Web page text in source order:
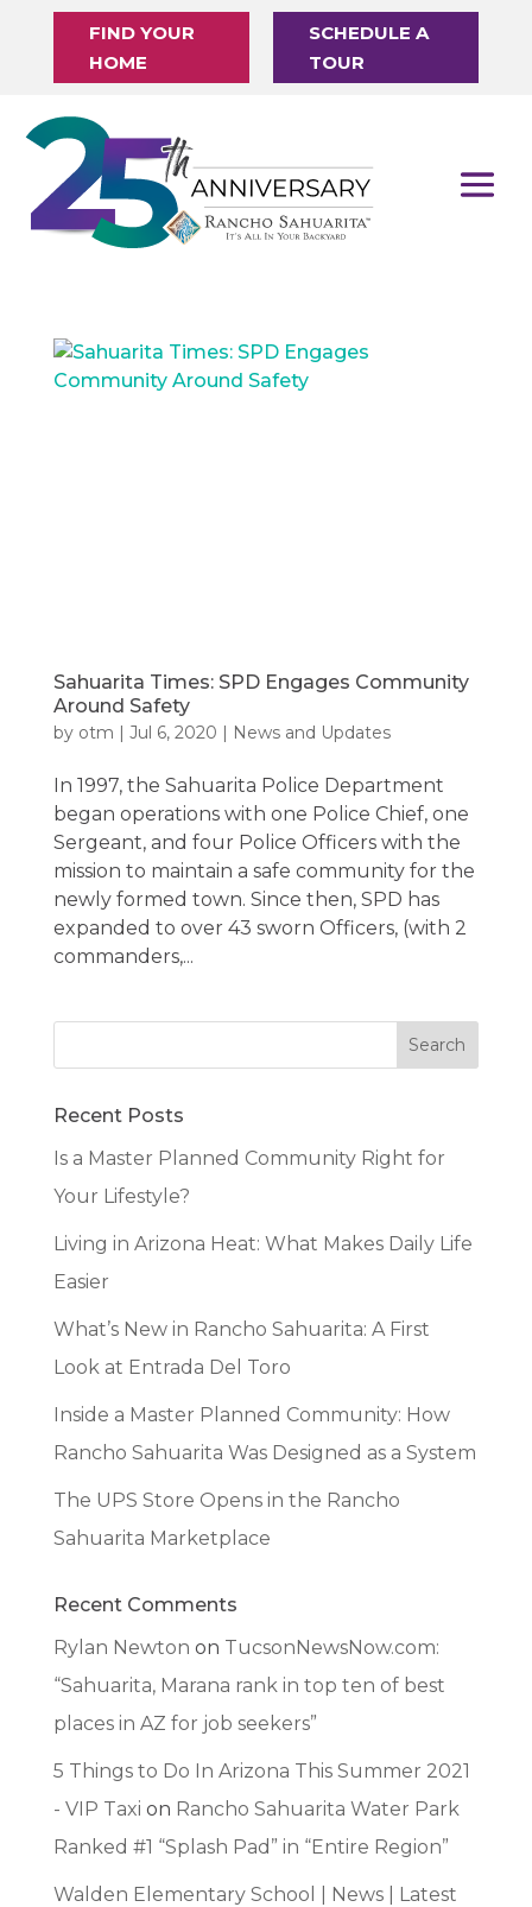
FIND YOUR
HOME
SCHEDULE A
TOUR
Sahuarita Times: SPD Engages Community
Around Safety
by otm | Jul 6, 2020 | News and Updates
In 1997, the Sahuarita Police Department
began operations with one Police Chief, one
Sergeant, and four Police Officers with the
mission to maintain a safe community for the
newly formed town. Since then, SPD has
expanded to over 43 sworn Officers, (with 2
commanders,...
Recent Posts
Is a Master Planned Community Right for
Your Lifestyle?
Living in Arizona Heat: What Makes Daily Life
Easier
What’s New in Rancho Sahuarita: A First
Look at Entrada Del Toro
Inside a Master Planned Community: How
Rancho Sahuarita Was Designed as a System
The UPS Store Opens in the Rancho
Sahuarita Marketplace
Recent Comments
Rylan Newton on TucsonNewsNow.com:
“Sahuarita, Marana rank in top ten of best
places in AZ for job seekers”
5 Things to Do In Arizona This Summer 2021
- VIP Taxi on Rancho Sahuarita Water Park
Ranked #1 “Splash Pad” in “Entire Region”
Walden Elementary School | News | Latest